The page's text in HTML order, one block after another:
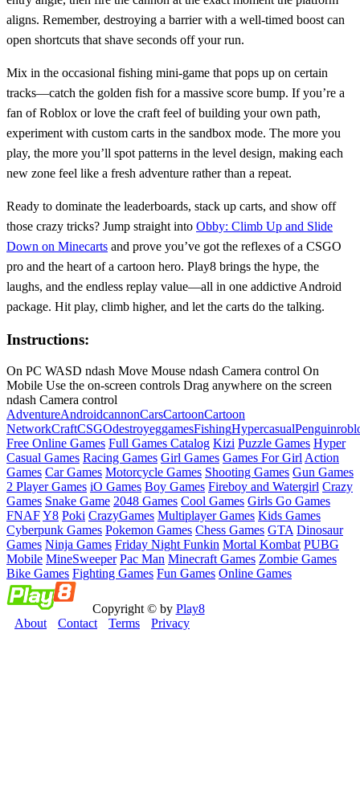
aligns. Remember, destroying a barrier with a well‑timed boost can
open shortcuts that shave seconds off your run.
Mix in the occasional fishing mini‑game that pops up on certain
tracks—catch the golden fish for a massive score bump. If you’re a
fan of Roblox or love the craft feel of building your own path,
experiment with custom carts in the sandbox mode. The more you
play, the more you’ll spot patterns in the level design, making each
new zone feel like a fresh adventure rather than a repeat.
Ready to dominate the leaderboards, stack up carts, and show off
those crazy tricks? Jump straight into Obby: Climb Up and Slide
Down on Minecarts and prove you’ve got the reflexes of a CSGO
pro and the heart of a cartoon hero. Play8 brings the hype, the
laughs, and the endless replay value—all in one addictive Android
package. Hit play, climb higher, and let the carts do the talking.
Instructions:
On PC WASD ndash Move Mouse ndash Camera control On
Mobile Use the on-screen controls Drag anywhere on the screen
ndash Camera control
AdventureAndroidcannonCarsCartoonCartoon
NetworkCraftCSGOdestroyeggamesFishingHypercasualPenguin
Free Online Games Full Games Catalog Kizi Puzzle Games Hyper
Casual Games Racing Games Girl Games Games For Girl Action
Games Car Games Motorcycle Games Shooting Games Gun Games
2 Player Games iO Games Boy Games Fireboy and Watergirl Crazy
Games Snake Game 2048 Games Cool Games Girls Go Games
FNAFY8 Poki CrazyGames Multiplayer Games Kids Games
Cyberpunk Games Pokemon Games Chess Games GTA Dinosaur
Games Ninja Games Friday Night Funkin Mortal Kombat PUBG
Mobile MineSweeper Pac Man Minecraft Games Zombie Games
Bike Games Fighting Games Fun Games Online Games
Copyright © by Play8
About
Contact Terms Privacy